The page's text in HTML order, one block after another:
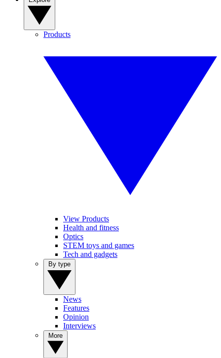
Products
View Products
Health and fitness
Optics
STEM toys and games
Tech and gadgets
News
Features
Opinion
Interviews